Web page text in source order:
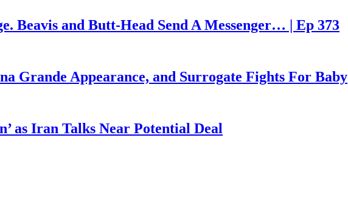
Beavis and Butt-Head Send A Messenger… | Ep 373
Grande Appearance, and Surrogate Fights For Baby
as Iran Talks Near Potential Deal